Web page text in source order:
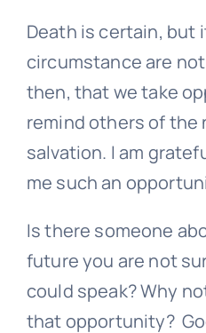
Death is certain, but
circumstance are
then, that we take
remind others of the
salvation. I am
me such an
Is there someone
future you are not
could speak? Why
that opportunity?